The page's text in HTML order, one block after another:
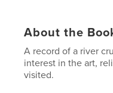
About the
A record of a river
interest in the art,
visited.